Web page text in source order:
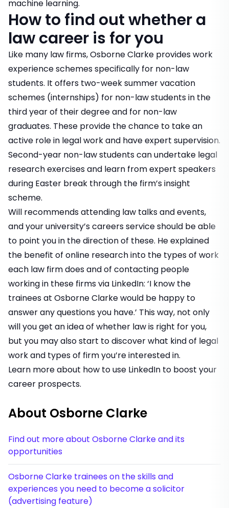
machine learning.
How to find out whether a
law career is for you
Like many law firms, Osborne Clarke provides work
experience schemes specifically for non-law
students. It offers two-week summervacation
schemes (internships) for non-law students in the
third year of their degree and for non-law
graduates. These provide the chance to take an
active role in legal work and have expert supervision.
Second-year non-law students can undertake legal
research exercises and learn from expert speakers
during Easter break through the firm’s insight
scheme.
Will recommends attending law talks and events,
and your university’s careers service should be able
to point you in the direction of these. He explained
the benefit of online research into the types of work
each law firm does and of contacting people
working in these firms via LinkedIn: ‘I know the
trainees at Osborne Clarke would be happy to
answer any questions you have.’ This way, not only
will you get an idea of whether law is right for you,
but you may also start to discover what kind of legal
work and types of firm you’re interested in.
Learn more about how to use LinkedIn to boost your
career prospects.
About Osborne Clarke
Find out more about Osborne Clarke and its
opportunities
Osborne Clarke trainees on the skills and
experiences you need to become a solicitor
(advertising feature)